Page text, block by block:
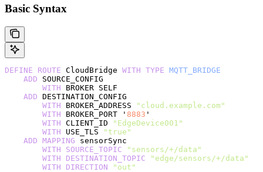
Basic Syntax
DEFINE ROUTE CloudBridge WITH TYPE MQTT_BRIDGE
    ADD
SOURCE_CONFIG
        WITH
BROKER SELF
    ADD
DESTINATION_CONFIG
        WITH
BROKER_ADDRESS
"cloud.example.com"
        WITH
BROKER_PORT ' 8883 '
        WITH
CLIENT_ID
"EdgeDevice001"
        WITH
USE_TLS
"true"
    ADD
MAPPING sensorSync
        WITH
SOURCE_TOPIC "sensors/+/data"
        WITH
DESTINATION_TOPIC "edge/sensors/+/data"
        WITH
DIRECTION "out"